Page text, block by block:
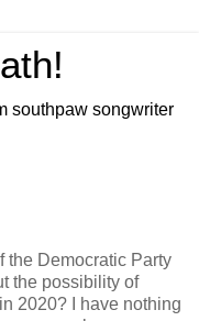
southpaw songwriter
the Democratic Party
the possibility of
2020? I have nothing